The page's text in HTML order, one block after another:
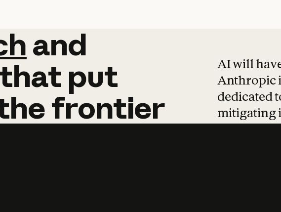
and
and
that put
frontier
AI will
Anthropic
dedicated
mitigating